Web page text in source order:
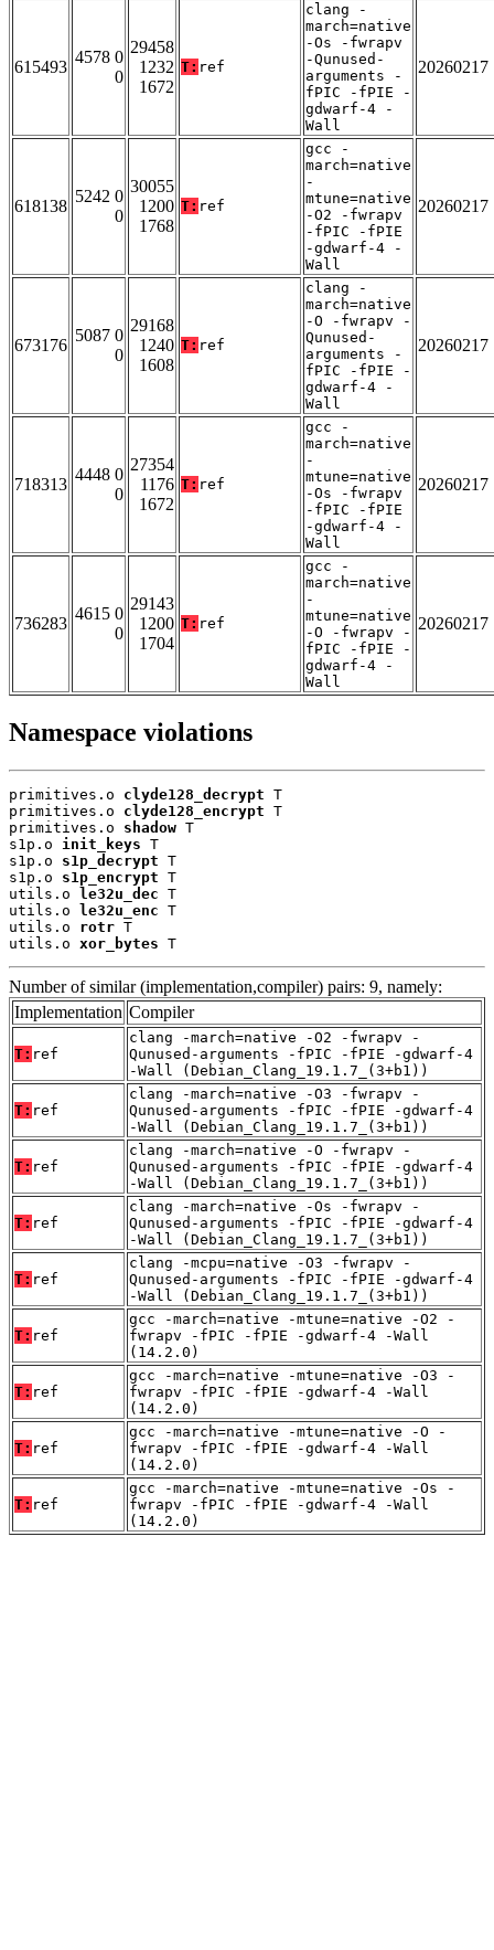
615493
4578 0
0
29458
1232
1672
T: ref
clang -
march=native
-Os -fwrapv
-Qunused-
arguments -
fPIC -fPIE -
gdwarf-4 -
Wall
20260217
618138
5242 0
0
30055
1200
1768
T: ref
gcc -
march=native
-
mtune=native
-O2 -fwrapv
-fPIC -fPIE
-gdwarf-4 -
Wall
20260217
673176
5087 0
0
29168
1240
1608
T: ref
clang -
march=native
-O -fwrapv -
Qunused-
arguments -
fPIC -fPIE -
gdwarf-4 -
Wall
20260217
718313
4448 0
0
27354
1176
1672
T: ref
gcc -
march=native
-
mtune=native
-Os -fwrapv
-fPIC -fPIE
-gdwarf-4 -
Wall
20260217
736283
4615 0
0
29143
1200
1704
T: ref
gcc -
march=native
-
mtune=native
-O -fwrapv -
fPIC -fPIE -
gdwarf-4 -
Wall
20260217
Namespace violations
primitives.o clyde128_decrypt T
primitives.o clyde128_encrypt T
primitives.o shadow T
s1p.o init_keys T
s1p.o s1p_decrypt T
s1p.o s1p_encrypt T
utils.o
le32u_dec T
utils.o
le32u_enc T
utils.o rotr T
utils.o xor_bytes T
Number of similar (implementation,compiler) pairs: 9, namely:
Implementation Compiler
T: ref
clang -march=native -O2 -fwrapv -
Qunused-arguments -fPIC -fPIE -gdwarf-4
-Wall (Debian_Clang_19.1.7_(3+b1))
T: ref
clang -march=native -O3 -fwrapv -
Qunused-arguments -fPIC -fPIE -gdwarf-4
-Wall (Debian_Clang_19.1.7_(3+b1))
T: ref
clang -march=native -O -fwrapv -
Qunused-arguments -fPIC -fPIE -gdwarf-4
-Wall (Debian_Clang_19.1.7_(3+b1))
T: ref
clang -march=native -Os -fwrapv -
Qunused-arguments -fPIC -fPIE -gdwarf-4
-Wall (Debian_Clang_19.1.7_(3+b1))
T: ref
clang -mcpu=native -O3 -fwrapv -
Qunused-arguments -fPIC -fPIE -gdwarf-4
-Wall (Debian_Clang_19.1.7_(3+b1))
T: ref
gcc -march=native -mtune=native -O2 -
fwrapv -fPIC -fPIE -gdwarf-4 -Wall
(14.2.0)
T: ref
gcc -march=native -mtune=native -O3 -
fwrapv -fPIC -fPIE -gdwarf-4 -Wall
(14.2.0)
T: ref
gcc -march=native -mtune=native -O -
fwrapv -fPIC -fPIE -gdwarf-4 -Wall
(14.2.0)
T: ref
gcc -march=native -mtune=native -Os -
fwrapv -fPIC -fPIE -gdwarf-4 -Wall
(14.2.0)